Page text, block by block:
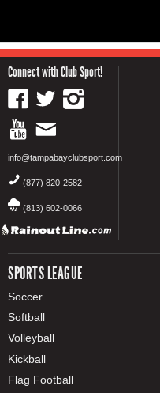
Connect with Club Sport!
info@tampabayclubsport.com
(877) 820-2582
(813) 602-0066
SPORTS LEAGUE
Soccer
Softball
Volleyball
Kickball
Flag Football